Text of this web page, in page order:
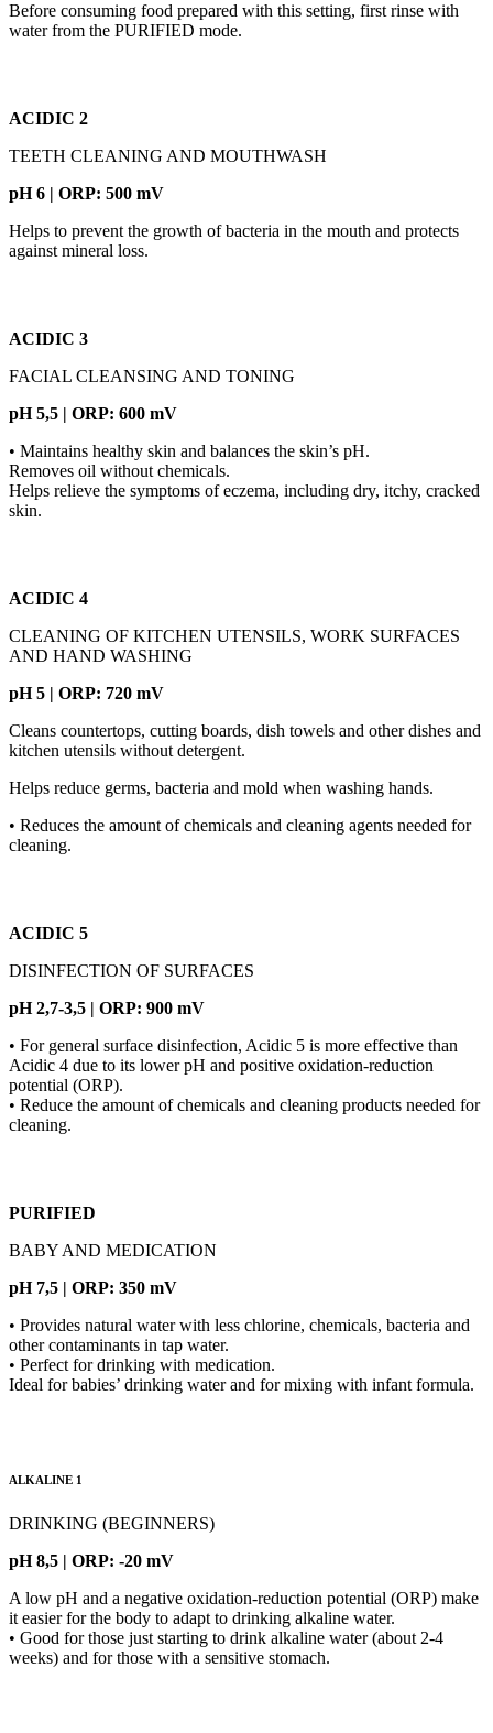
Before consuming food prepared with this setting, first rinse with
water from the PURIFIED mode.
ACIDIC 2
TEETH CLEANING AND MOUTHWASH
pH 6 | ORP: 500 mV
Helps to prevent the growth of bacteria in the mouth and protects
against mineral loss.
ACIDIC 3
FACIAL CLEANSING AND TONING
pH 5,5 | ORP: 600 mV
• Maintains healthy skin and balances the skin’s pH.
Removes oil without chemicals.
Helps relieve the symptoms of eczema, including dry, itchy, cracked
skin.
ACIDIC 4
CLEANING OF KITCHEN UTENSILS, WORK SURFACES
AND HAND WASHING
pH 5 | ORP: 720 mV
Cleans countertops, cutting boards, dish towels and other dishes and
kitchen utensils without detergent.
Helps reduce germs, bacteria and mold when washing hands.
• Reduces the amount of chemicals and cleaning agents needed for
cleaning.
ACIDIC 5
DISINFECTION OF SURFACES
pH 2,7-3,5 | ORP: 900 mV
• For general surface disinfection, Acidic 5 is more effective than
Acidic 4 due to its lower pH and positive oxidation-reduction
potential (ORP).
• Reduce the amount of chemicals and cleaning products needed for
cleaning.
PURIFIED
BABY AND MEDICATION
pH 7,5 | ORP: 350 mV
• Provides natural water with less chlorine, chemicals, bacteria and
other contaminants in tap water.
• Perfect for drinking with medication.
Ideal for babies’ drinking water and for mixing with infant formula.
ALKALINE 1
DRINKING (BEGINNERS)
pH 8,5 | ORP: -20 mV
A low pH and a negative oxidation-reduction potential (ORP) make
it easier for the body to adapt to drinking alkaline water.
• Good for those just starting to drink alkaline water (about 2-4
weeks) and for those with a sensitive stomach.